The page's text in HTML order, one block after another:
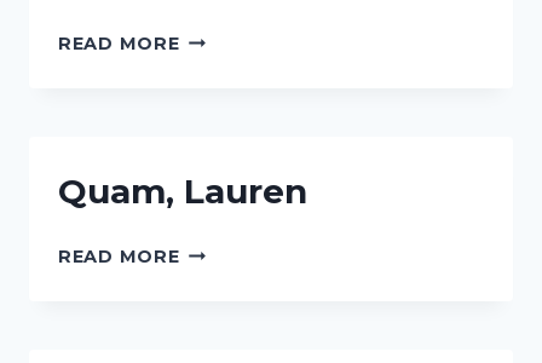
READ MOREADAMS,
Quam, Lauren
READ MOREQUAM,